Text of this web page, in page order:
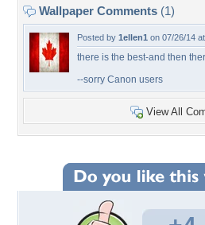
Wallpaper Comments (1)
Posted by 1ellen1 on 07/26/14
there is the best-and then
--sorry Canon users
View All